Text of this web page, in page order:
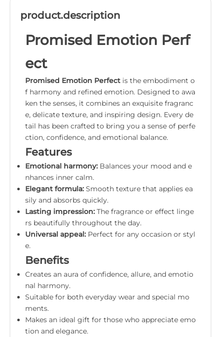
product.description
Promised Emotion Perf
ect
Promised Emotion Perfect is the embodiment o
f harmony and refined emotion. Designed to awa
ken the senses, it combines an exquisite fragranc
e, delicate texture, and inspiring design. Every de
tail has been crafted to bring you a sense of perfe
ction, confidence, and emotional balance.
Features
Emotional harmony: Balances your mood and e
nhances inner calm.
Elegant formula: Smooth texture that applies ea
sily and absorbs quickly.
Lasting impression: The fragrance or effect linge
rs beautifully throughout the day.
Universal appeal: Perfect for any occasion or styl
e.
Benefits
Creates an aura of confidence, allure, and emotio
nal harmony.
Suitable for both everyday wear and special mo
ments.
Makes an ideal gift for those who appreciate emo
tion and elegance.